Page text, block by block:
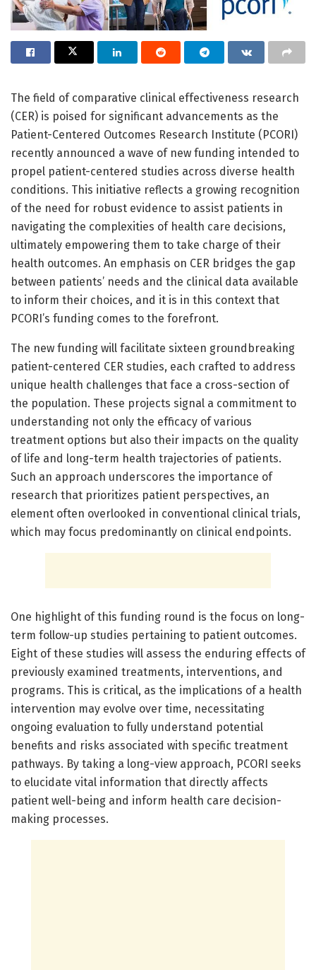
The field of comparative clinical effectiveness research
(CER) is poised for significant advancements as the
Patient-Centered Outcomes Research Institute (PCORI)
recently announced a wave of new funding intended to
propel patient-centered studies across diverse health
conditions. This initiative reflects a growing recognition
of the need for robust evidence to assist patients in
navigating the complexities of health care decisions,
ultimately empowering them to take charge of their
health outcomes. An emphasis on CER bridges the gap
between patients’ needs and the clinical data available
to inform their choices, and it is in this context that
PCORI’s funding comes to the forefront.
The new funding will facilitate sixteen groundbreaking
patient-centered CER studies, each crafted to address
unique health challenges that face a cross-section of
the population. These projects signal a commitment to
understanding not only the efficacy of various
treatment options but also their impacts on the quality
of life and long-term health trajectories of patients.
Such an approach underscores the importance of
research that prioritizes patient perspectives, an
element often overlooked in conventional clinical trials,
which may focus predominantly on clinical endpoints.
One highlight of this funding round is the focus on long-
term follow-up studies pertaining to patient outcomes.
Eight of these studies will assess the enduring effects of
previously examined treatments, interventions, and
programs. This is critical, as the implications of a health
intervention may evolve over time, necessitating
ongoing evaluation to fully understand potential
benefits and risks associated with specific treatment
pathways. By taking a long-view approach, PCORI seeks
to elucidate vital information that directly affects
patient well-being and inform health care decision-
making processes.